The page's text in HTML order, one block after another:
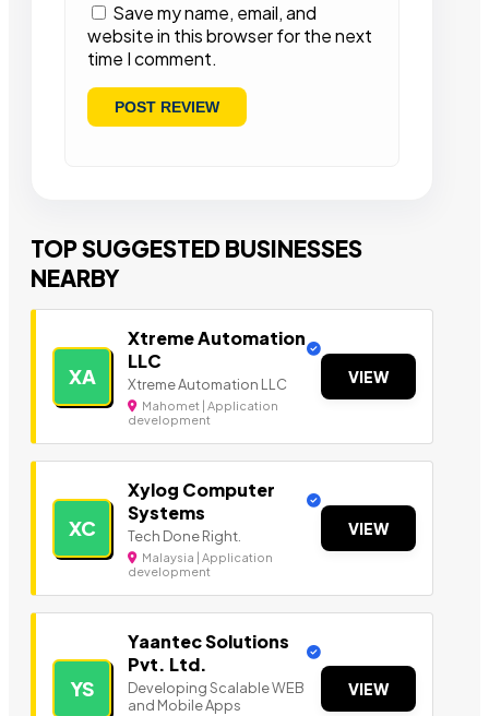
Save my name, email, and
website in this browser for the next
time I comment.
TOP SUGGESTED BUSINESSES
NEARBY
XA
Xtreme Automation
LLC
Xtreme Automation LLC
Mahomet | Application
development
VIEW
XC
Xylog Computer
Systems
Tech Done Right.
Malaysia | Application
development
VIEW
YS
Yaantec Solutions
Pvt. Ltd.
Developing Scalable WEB
and Mobile Apps
VIEW